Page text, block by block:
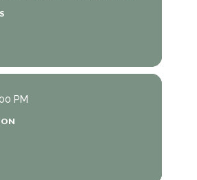
PM